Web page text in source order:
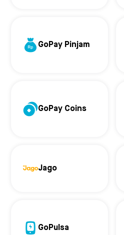
GoPay Pinjam
GoPay Coins
Jago
GoPulsa